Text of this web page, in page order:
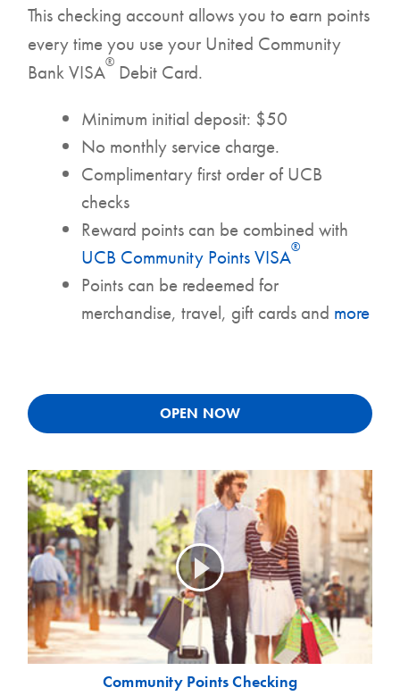
DOWNLOAD FOR ANDROID
DOWNLOAD FOR ANDROID
This checking account allows you to earn points
every time you use your United Community
Bank VISA® Debit Card.
Minimum initial deposit: $50
No monthly service charge.
Complimentary first order of UCB
checks
Reward points can be combined with
UCB Community Points VISA®
Points can be redeemed for
merchandise, travel, gift cards and more
OPEN NOW
Community Points Checking